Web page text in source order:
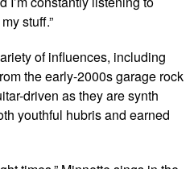
stuff.”
of influences, including
the early-2000s garage rock
driven as they are synth
youthful hubris and earned